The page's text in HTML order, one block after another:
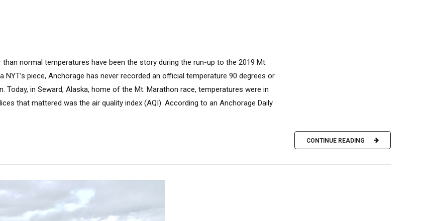
than normal temperatures have been the story during the run-up to the 2019 Mt.
NYT’s piece, Anchorage has never recorded an official temperature 90 degrees or
Today, in Seward, Alaska, home of the Mt. Marathon race, temperatures were in
that mattered was the air quality index (AQI). According to an Anchorage Daily
CONTINUE READING